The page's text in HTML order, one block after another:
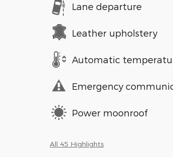
Lane departure
Leather upholstery
Automatic
Emergency
Power moonroof
All 45 Highlights